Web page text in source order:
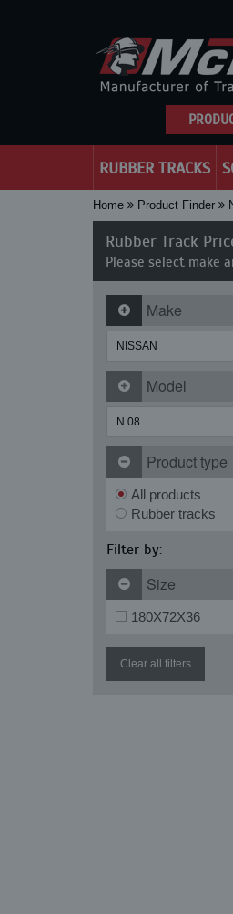
RUBBER TRACKS
Home Product Finder
Rubber Track
Please select make
Make
Model
Product type
All products
Rubber tracks
Filter by:
Size
180X72X36
Clear all filters